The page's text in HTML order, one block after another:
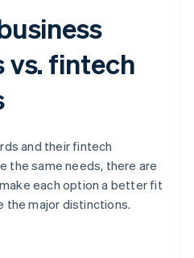
vs. fintech
and their fintech
the same needs, there are
each option a better fit
the major distinctions.